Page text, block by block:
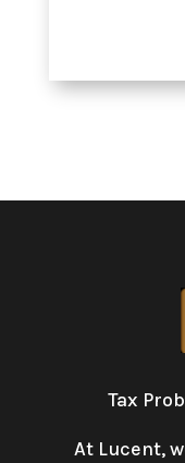
Tax
At Lucent,